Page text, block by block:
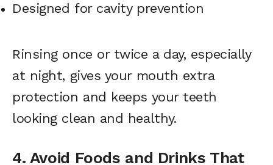
Designed for cavity prevention
Rinsing once or twice a day, especially
at night, gives your mouth extra
protection and keeps your teeth
looking clean and healthy.
4. Avoid Foods and Drinks That